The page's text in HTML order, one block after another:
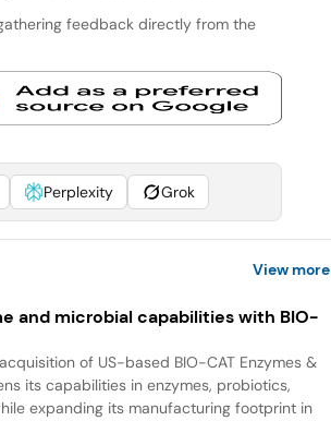
feedback directly from the
Perplexity Grok
View more
and microbial capabilities with BIO-
of US-based BIO-CAT Enzymes &
its capabilities in enzymes, probiotics,
expanding its manufacturing footprint in